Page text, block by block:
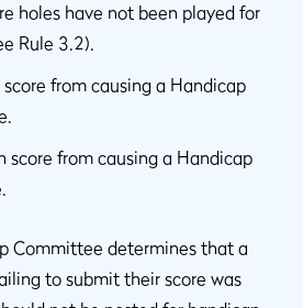
holes have not been played for
Rule 3.2).
from causing a Handicap
score from causing a Handicap
Committee determines that a
to submit their score was